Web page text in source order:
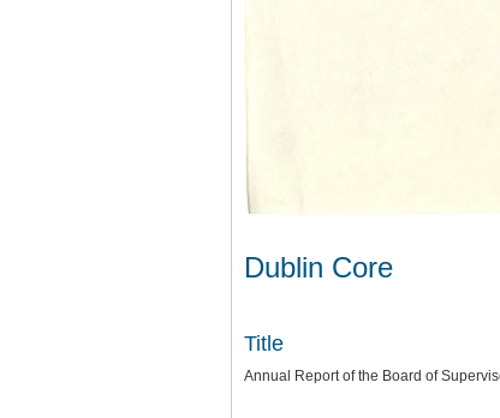
Dublin Core
Title
Annual Report of the Board of